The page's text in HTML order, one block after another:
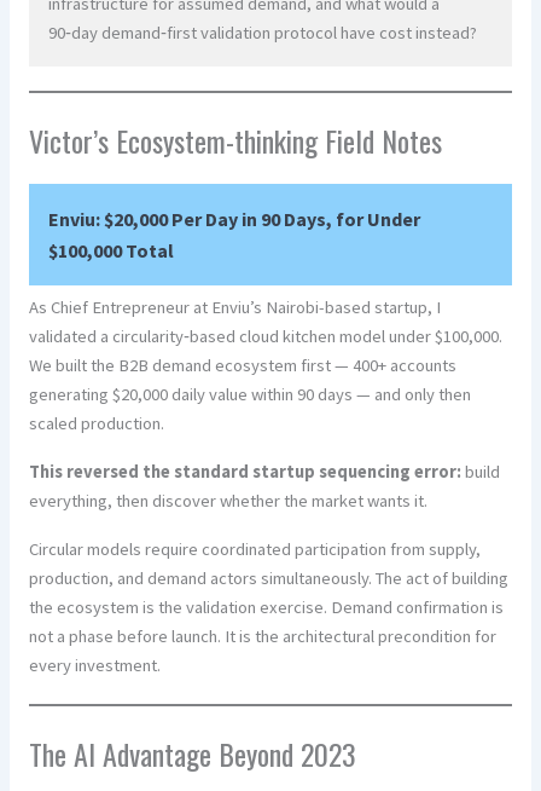
90‑day demand‑first validation protocol have cost instead?
Victor’s Ecosystem-thinking Field Notes
Enviu: $20,000 Per Day in 90 Days, for Under
$100,000 Total
As Chief Entrepreneur at Enviu’s Nairobi-based startup, I
validated a circularity‑based cloud kitchen model under $100,000.
We built the B2B demand ecosystem first — 400+ accounts
generating $20,000 daily value within 90 days — and only then
scaled production.
This reversed the standard startup sequencing error: build
everything, then discover whether the market wants it.
Circular models require coordinated participation from supply,
production, and demand actors simultaneously. The act of building
the ecosystem is the validation exercise. Demand confirmation is
not a phase before launch. It is the architectural precondition for
every investment.
The AI Advantage Beyond 2023